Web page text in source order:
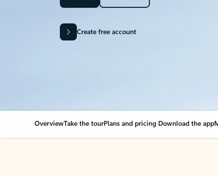
Create free account
OverviewTake the tourPlans and pricing Download the app